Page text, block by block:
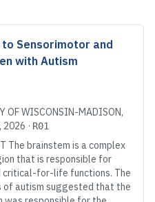
Sensorimotor and
with Autism
OF WISCONSIN-MADISON,
2026 · R01
The brainstem is a complex
that is responsible for
critical-for-life functions. The
autism suggested that the